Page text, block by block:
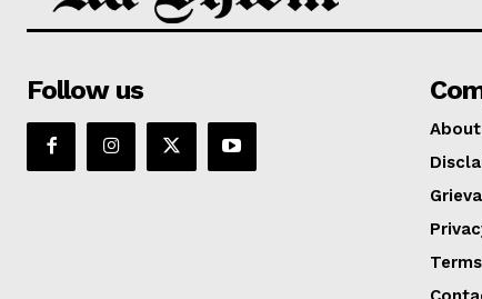
Follow us
About